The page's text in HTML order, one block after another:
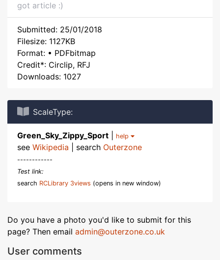
got article :)
Submitted: 25/01/2018
Filesize: 1127KB
Format: • PDFbitmap
Credit*: Circlip, RFJ
Downloads: 1027
ScaleType:
Green_Sky_Zippy_Sport help
see Wikipedia | search Outerzone
------------
Test link:
search RCLibrary 3views (opens in new window)
Do you have a photo you'd like to submit for this
page? Then email admin@outerzone.co.uk
User comments